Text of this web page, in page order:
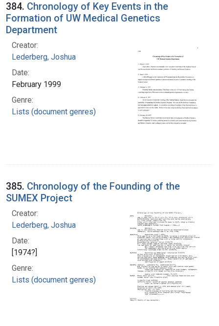
384. Chronology of Key Events in the
Formation of UW Medical Genetics
Department
Creator:
Lederberg, Joshua
Date:
February 1999
Genre:
Lists (document genres)
385. Chronology of the Founding of the
SUMEX Project
Creator:
Lederberg, Joshua
Date:
[1974?]
Genre:
Lists (document genres)